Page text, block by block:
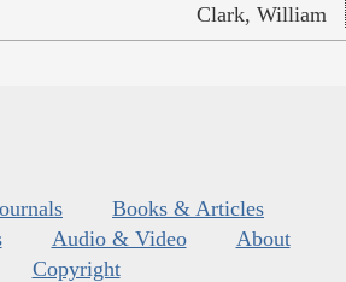
Clark, William
Books & Articles
Audio & Video
About
Copyright